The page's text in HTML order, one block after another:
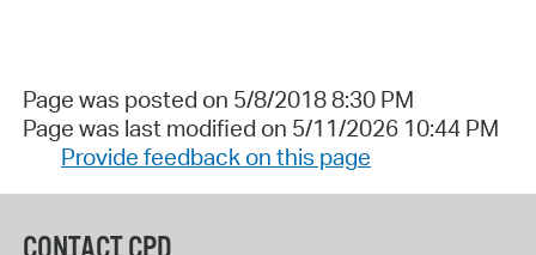
Page was posted on 5/8/2018 8:30 PM
Page was last modified on 5/11/2026 10:44 PM
Provide feedback on this page